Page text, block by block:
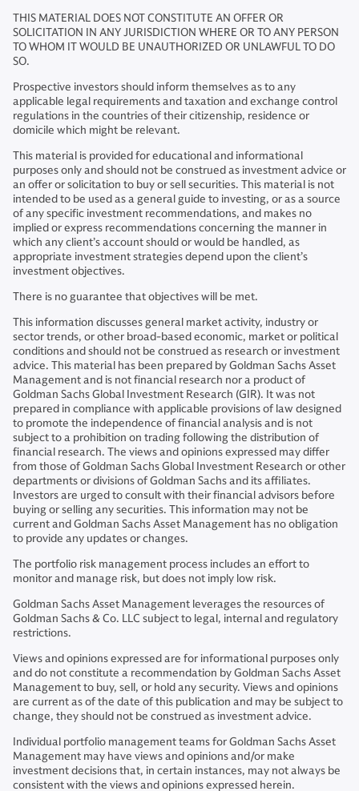
THIS MATERIAL DOES NOT CONSTITUTE AN OFFER OR
SOLICITATION IN ANY JURISDICTION WHERE OR TO ANY PERSON
TO WHOM IT WOULD BE UNAUTHORIZED OR UNLAWFUL TO DO
SO.
Prospective investors should inform themselves as to any
applicable legal requirements and taxation and exchange control
regulations in the countries of their citizenship, residence or
domicile which might be relevant.
This material is provided for educational and informational
purposes only and should not be construed as investment advice or
an offer or solicitation to buy or sell securities. This material is not
intended to be used as a general guide to investing, or as a source
of any specific investment recommendations, and makes no
implied or express recommendations concerning the manner in
which any client’s account should or would be handled, as
appropriate investment strategies depend upon the client’s
investment objectives.
There is no guarantee that objectives will be met.
This information discusses general market activity, industry or
sector trends, or other broad-based economic, market or political
conditions and should not be construed as research or investment
advice. This material has been prepared by Goldman Sachs Asset
Management and is not financial research nor a product of
Goldman Sachs Global Investment Research (GIR). It was not
prepared in compliance with applicable provisions of law designed
to promote the independence of financial analysis and is not
subject to a prohibition on trading following the distribution of
financial research. The views and opinions expressed may differ
from those of Goldman Sachs Global Investment Research or other
departments or divisions of Goldman Sachs and its affiliates.
Investors are urged to consult with their financial advisors before
buying or selling any securities. This information may not be
current and Goldman Sachs Asset Management has no obligation
to provide any updates or changes.
The portfolio risk management process includes an effort to
monitor and manage risk, but does not imply low risk.
Goldman Sachs Asset Management leverages the resources of
Goldman Sachs & Co. LLC subject to legal, internal and regulatory
restrictions.
Views and opinions expressed are for informational purposes only
and do not constitute a recommendation by Goldman Sachs Asset
Management to buy, sell, or hold any security. Views and opinions
are current as of the date of this publication and may be subject to
change, they should not be construed as investment advice.
Individual portfolio management teams for Goldman Sachs Asset
Management may have views and opinions and/or make
investment decisions that, in certain instances, may not always be
consistent with the views and opinions expressed herein.